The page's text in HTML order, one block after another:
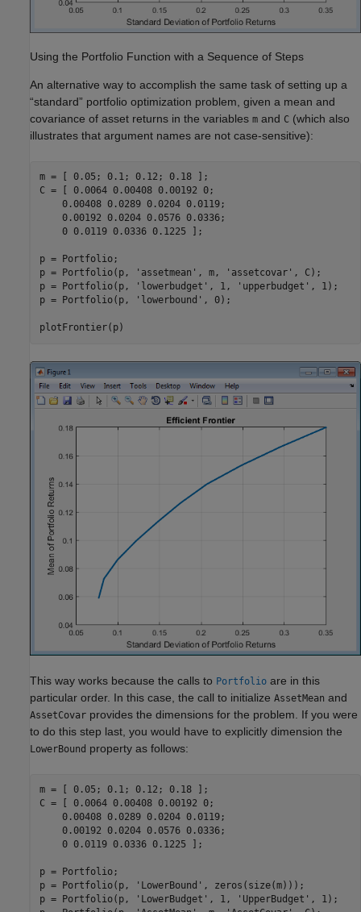
Using the Portfolio Function with a Sequence of Steps
An alternative way to accomplish the same task of setting up a
“standard” portfolio optimization problem, given a mean and
covariance of asset returns in the variables m and C (which also
illustrates that argument names are not case-sensitive):
m = [ 0.05; 0.1; 0.12; 0.18 ];
C = [ 0.0064 0.00408 0.00192 0;
    0.00408 0.0289 0.0204 0.0119;
    0.00192 0.0204 0.0576 0.0336;
    0 0.0119 0.0336 0.1225 ];
p = Portfolio;
p = Portfolio(p,
'assetmean' , m, 'assetcovar' , C);
p = Portfolio(p,
'lowerbudget' , 1, 'upperbudget' , 1);
p = Portfolio(p,
'lowerbound' , 0);
plotFrontier(p)
This way works because the calls to Portfolio are in this
particular order. In this case, the call to initialize AssetMean and
AssetCovar provides the dimensions for the problem. If you were
to do this step last, you would have to explicitly dimension the
LowerBound property as follows:
m = [ 0.05; 0.1; 0.12; 0.18 ];
C = [ 0.0064 0.00408 0.00192 0;
    0.00408 0.0289 0.0204 0.0119;
    0.00192 0.0204 0.0576 0.0336;
    0 0.0119 0.0336 0.1225 ];
p = Portfolio;
p = Portfolio(p,
'LowerBound' , zeros(size(m)));
p = Portfolio(p,
'LowerBudget' , 1, 'UpperBudget' , 1);